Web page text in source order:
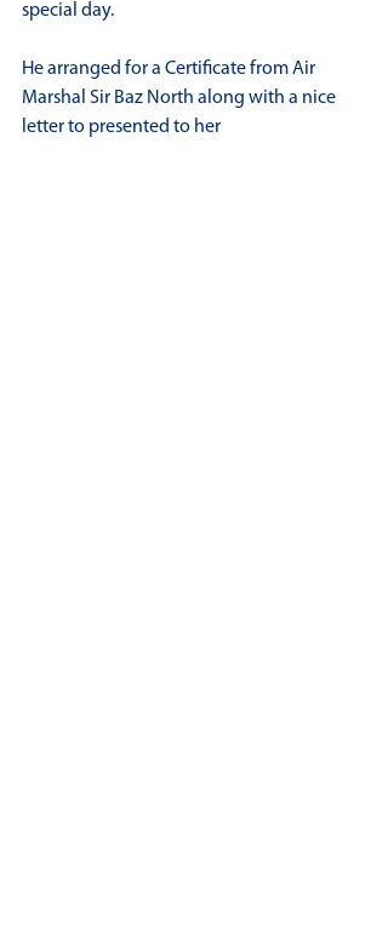
special day.
He arranged for a Certificate from Air
Marshal Sir Baz North along with a nice
letter to presented to her